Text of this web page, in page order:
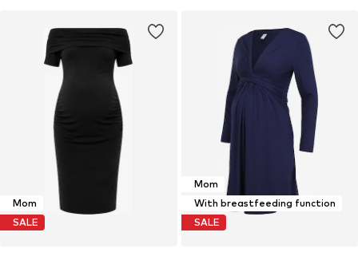
Mom
SALE
Mom
With breastfeeding function
SALE